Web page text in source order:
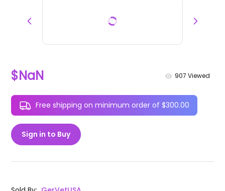
$NaN 907 Viewed
Free shipping on minimum order of $300.00
Sign in to Buy